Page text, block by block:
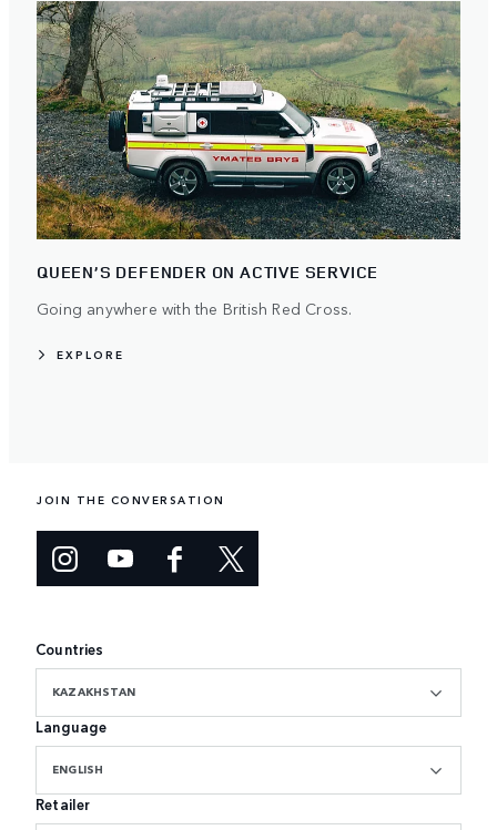
QUEEN’S DEFENDER ON ACTIVE SERVICE
Going anywhere with the British Red Cross.
EXPLORE
JOIN THE CONVERSATION
Countries
KAZAKHSTAN
Language
ENGLISH
Retailer